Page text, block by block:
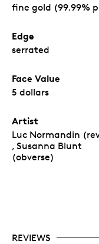
fine gold (99.99%
Edge
serrated
Face Value
5 dollars
Artist
Luc Normandin
, Susanna Blunt
(obverse)
REVIEWS